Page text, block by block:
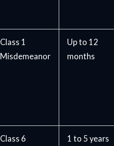
Class 1
Misdemeanor
Up to 12
months
Class 6
1 to 5 years